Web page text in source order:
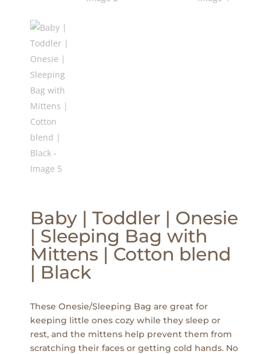
Baby | Toddler | Onesie
| Sleeping Bag with
Mittens | Cotton blend
| Black
These Onesie/Sleeping Bag are great for
keeping little ones cozy while they sleep or
rest, and the mittens help prevent them from
scratching their faces or getting cold hands. No